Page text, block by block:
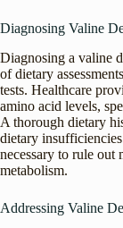
Diagnosing Valine
Diagnosing a valine
of dietary
tests. Healthcare
amino acid levels,
A thorough dietary
dietary
necessary to rule out
metabolism.
Addressing Valine